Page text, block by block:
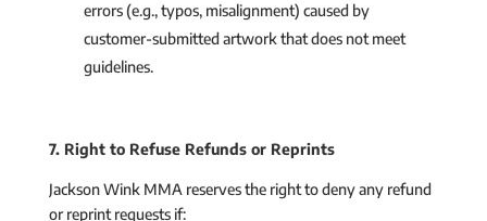
errors (e.g., typos, misalignment) caused by
customer-submitted artwork that does not meet
guidelines.
7. Right to Refuse Refunds or Reprints
Jackson Wink MMA reserves the right to deny any refund
or reprint requests if: